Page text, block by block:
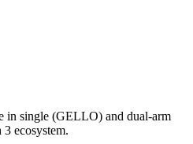
in single (GELLO) and dual-arm
ecosystem.